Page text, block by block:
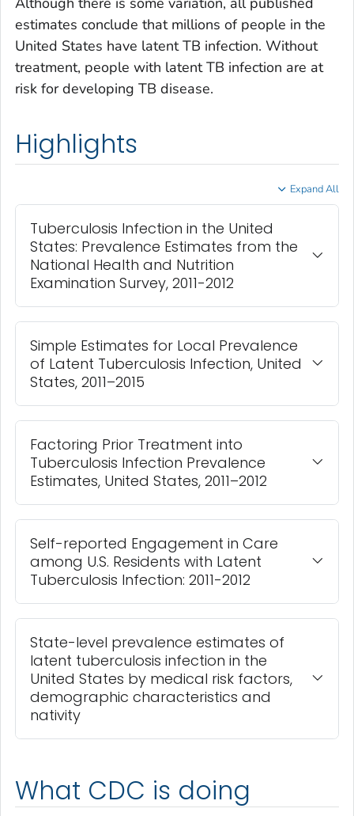
estimates conclude that millions of people in the
United States have latent TB infection. Without
treatment, people with latent TB infection are at
risk for developing TB disease.
Highlights
Expand All
Tuberculosis Infection in the United
States: Prevalence Estimates from the
National Health and Nutrition
Examination Survey, 2011-2012
Simple Estimates for Local Prevalence
of Latent Tuberculosis Infection, United
States, 2011–2015
Factoring Prior Treatment into
Tuberculosis Infection Prevalence
Estimates, United States, 2011–2012
Self-reported Engagement in Care
among U.S. Residents with Latent
Tuberculosis Infection: 2011-2012
State-level prevalence estimates of
latent tuberculosis infection in the
United States by medical risk factors,
demographic characteristics and
nativity
What CDC is doing